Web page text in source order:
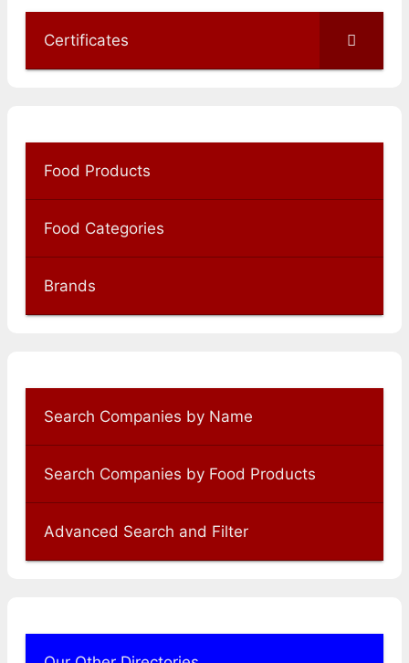
Certificates
Food Products
Food Categories
Brands
Search Companies by Name
Search Companies by Food Products
Advanced Search and Filter